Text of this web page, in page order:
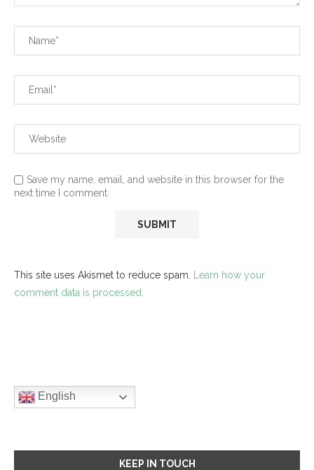
Save my name, email, and website in this browser for the
next time I comment.
This site uses Akismet to reduce spam. Learn how your
comment data is processed.
English
KEEP IN TOUCH